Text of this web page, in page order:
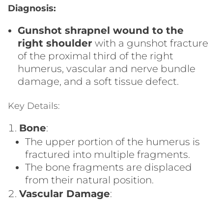
Diagnosis:
Gunshot shrapnel wound to the
right shoulder with a gunshot fracture
of the proximal third of the right
humerus, vascular and nerve bundle
damage, and a soft tissue defect.
Key Details:
Bone:
The upper portion of the humerus is
fractured into multiple fragments.
The bone fragments are displaced
from their natural position.
Vascular Damage: